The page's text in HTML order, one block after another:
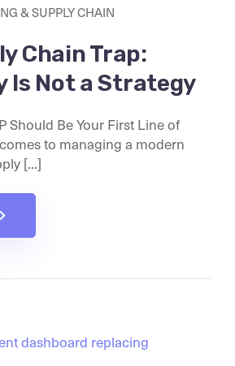
& SUPPLY CHAIN
Chain Trap:
Is Not a Strategy
Should Be Your First Line of
to managing a modern
[...]